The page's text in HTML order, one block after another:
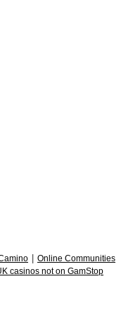
Online Communities
casinos not on GamStop